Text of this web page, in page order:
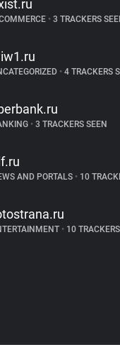
•3 TRACKERS
•4 TRACKERS
•3 TRACKERS SEEN
AND PORTALS •10
•10 TRACKERS